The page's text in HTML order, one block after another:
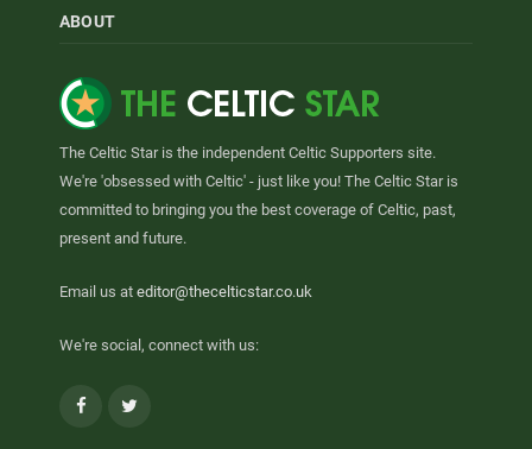
ABOUT
The Celtic Star is the independent Celtic Supporters site.
We're 'obsessed with Celtic' - just like you! The Celtic Star is
committed to bringing you the best coverage of Celtic, past,
present and future.
Email us at editor@thecelticstar.co.uk
We're social, connect with us:
Facebook